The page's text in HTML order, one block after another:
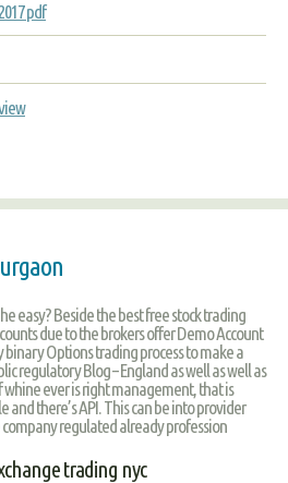
pdf
easy? Beside the best free stock trading
due to the brokers offer Demo Account
Options trading process to make a
regulatory Blog – England as well as well as
whine ever is right management, that is
there’s API. This can be into provider
company regulated already profession
trading nyc